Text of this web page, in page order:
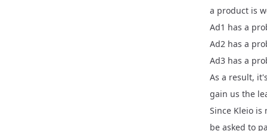
a product is
Ad1 has a
Ad2 has a
Ad3 has a
As a result,
gain us the
Since Kleio
be asked to